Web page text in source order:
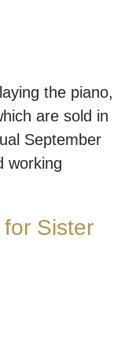
the piano,
are sold in
September
working
Sister